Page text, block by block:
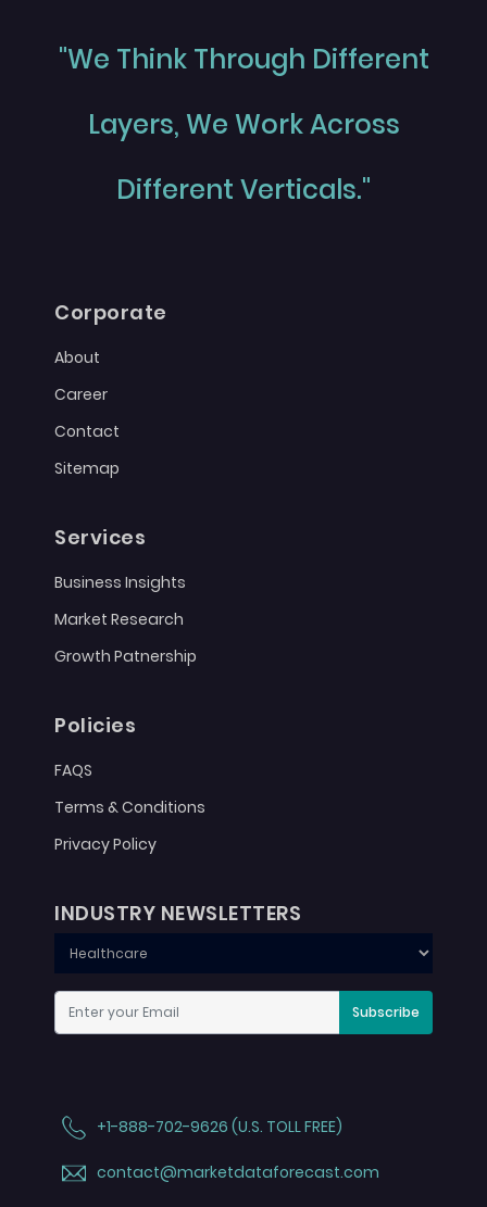
"We Think Through Different
Layers, We Work Across
Different Verticals."
Corporate
About
Career
Contact
Sitemap
Services
Business Insights
Market Research
Growth Patnership
Policies
FAQS
Terms & Conditions
Privacy Policy
INDUSTRY NEWSLETTERS
Subscribe
+1-888-702-9626 (U.S. TOLL FREE)
contact@marketdataforecast.com